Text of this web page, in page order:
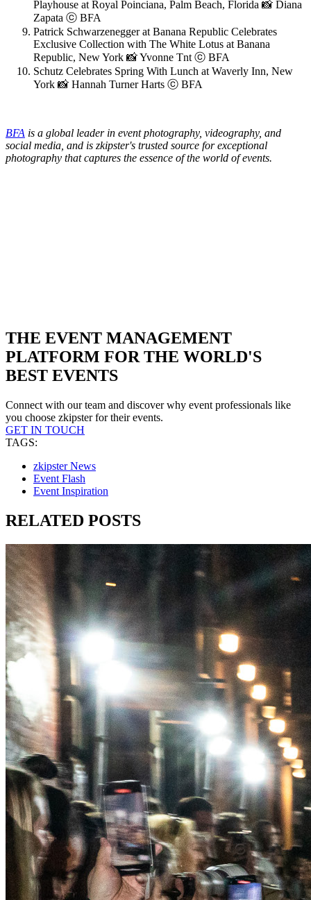
Playhouse at Royal Poinciana, Palm Beach, Florida 📸 Diana
Zapata ⓒ BFA
Patrick Schwarzenegger at Banana Republic Celebrates
Exclusive Collection with The White Lotus at Banana
Republic, New York 📸 Yvonne Tnt ⓒ BFA
Schutz Celebrates Spring With Lunch at Waverly Inn, New
York 📸 Hannah Turner Harts ⓒ BFA
BFA is a global leader in event photography, videography, and
social media, and is zkipster's trusted source for exceptional
photography that captures the essence of the world of events.
THE EVENT MANAGEMENT
PLATFORM FOR THE WORLD'S
BEST EVENTS
Connect with our team and discover why event professionals like
you choose zkipster for their events.
GET IN TOUCH
TAGS:
zkipster News
Event Flash
Event Inspiration
RELATED POSTS